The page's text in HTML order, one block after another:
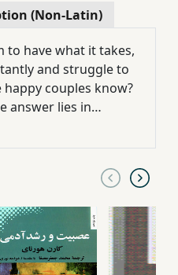
(Non-Latin)
to have what it takes,
and struggle to
couples know?
answer lies in
ability to perceive,
emotions -- and
be learned. What
a unique and
important skill and
mutually